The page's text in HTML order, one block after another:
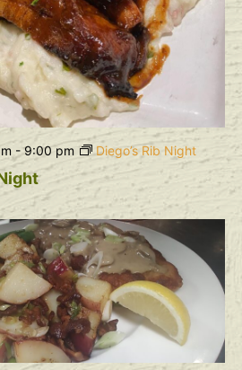
-9:00 pm Diego’s Rib Night